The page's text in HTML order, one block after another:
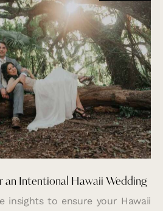
an Intentional Hawaii Wedding
insights to ensure your Hawaii